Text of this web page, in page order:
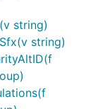
string)
string)